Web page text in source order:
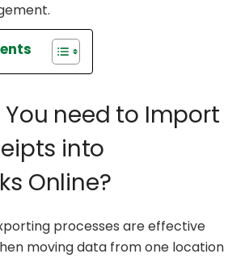
need to Import
into
Online?
processes are effective
moving data from one location